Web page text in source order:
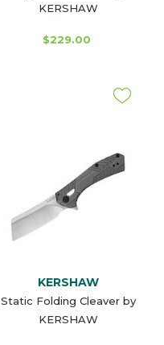
KERSHAW
$229.00
KERSHAW
Static Folding Cleaver by
KERSHAW